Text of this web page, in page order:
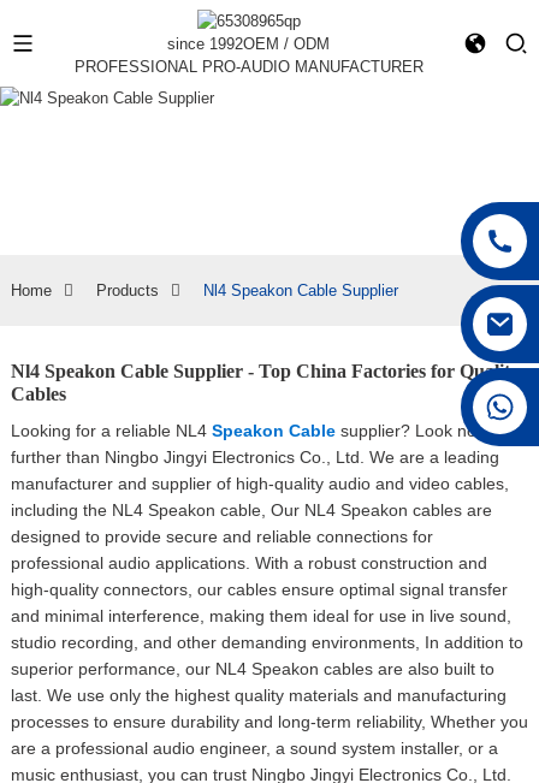
since 1992OEM / ODM
PROFESSIONAL PRO-AUDIO MANUFACTURER
Home Products Nl4 Speakon Cable Supplier
Nl4 Speakon Cable Supplier - Top China Factories for Quality
Cables
Looking for a reliable NL4 Speakon Cablesupplier? Look no
further than Ningbo Jingyi Electronics Co., Ltd. We are a leading
manufacturer and supplier of high-quality audio and video cables,
including the NL4 Speakon cable, Our NL4 Speakon cables are
designed to provide secure and reliable connections for
professional audio applications. With a robust construction and
high-quality connectors, our cables ensure optimal signal transfer
and minimal interference, making them ideal for use in live sound,
studio recording, and other demanding environments, In addition to
superior performance, our NL4 Speakon cables are also built to
last. We use only the highest quality materials and manufacturing
processes to ensure durability and long-term reliability, Whether you
are a professional audio engineer, a sound system installer, or a
music enthusiast, you can trust Ningbo Jingyi Electronics Co., Ltd.